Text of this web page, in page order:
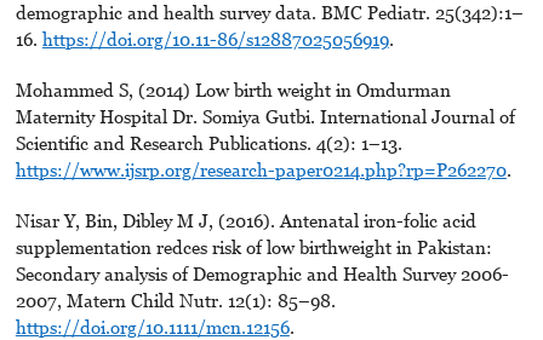
demographic and health survey data. BMC Pediatr. 25(342):1–
16. https://doi.org/10.11-86/s12887025056919.
Mohammed S, (2014) Low birth weight in Omdurman
Maternity Hospital Dr. Somiya Gutbi. International Journal of
Scientific and Research Publications. 4(2): 1–13.
https://www.ijsrp.org/research-paper0214.php?rp=P262270.
Nisar Y, Bin, Dibley M J, (2016). Antenatal iron-folic acid
supplementation redces risk of low birthweight in Pakistan:
Secondary analysis of Demographic and Health Survey 2006-
2007, Matern Child Nutr. 12(1): 85–98.
https://doi.org/10.1111/mcn.12156.